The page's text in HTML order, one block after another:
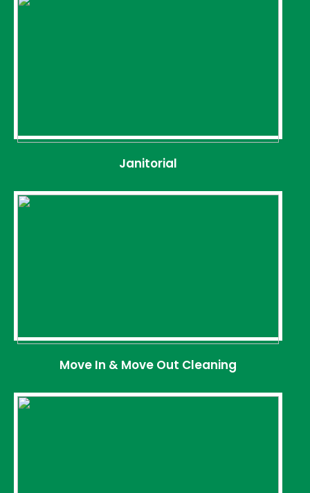
Janitorial
Move In & Move Out Cleaning